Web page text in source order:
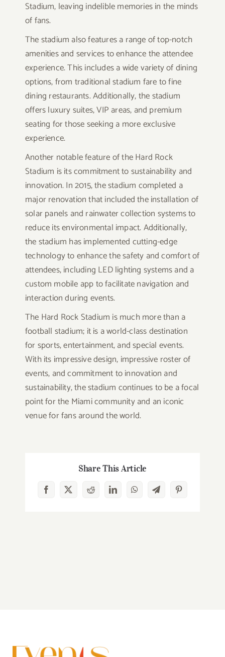
Stadium, leaving indelible memories in the minds
of fans.
The stadium also features a range of top-notch
amenities and services to enhance the attendee
experience. This includes a wide variety of dining
options, from traditional stadium fare to fine
dining restaurants. Additionally, the stadium
offers luxury suites, VIP areas, and premium
seating for those seeking a more exclusive
experience.
Another notable feature of the Hard Rock
Stadium is its commitment to sustainability and
innovation. In 2015, the stadium completed a
major renovation that included the installation of
solar panels and rainwater collection systems to
reduce its environmental impact. Additionally,
the stadium has implemented cutting-edge
technology to enhance the safety and comfort of
attendees, including LED lighting systems and a
custom mobile app to facilitate navigation and
interaction during events.
The Hard Rock Stadium is much more than a
football stadium; it is a world-class destination
for sports, entertainment, and special events.
With its impressive design, impressive roster of
events, and commitment to innovation and
sustainability, the stadium continues to be a focal
point for the Miami community and an iconic
venue for fans around the world.
Share This Article
Facebook
X RedditLinkedInWhatsAppTelegramPinterest